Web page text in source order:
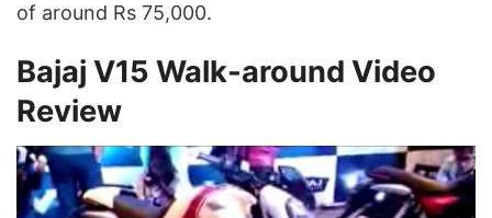
of around Rs 75,000.
Bajaj V15 Walk-around Video
Review